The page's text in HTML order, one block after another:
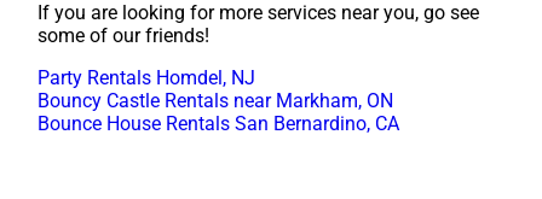
If you are looking for more services near you, go see
some of our friends!
Party Rentals Homdel, NJ
Bouncy Castle Rentals near Markham, ON
Bounce House Rentals San Bernardino, CA